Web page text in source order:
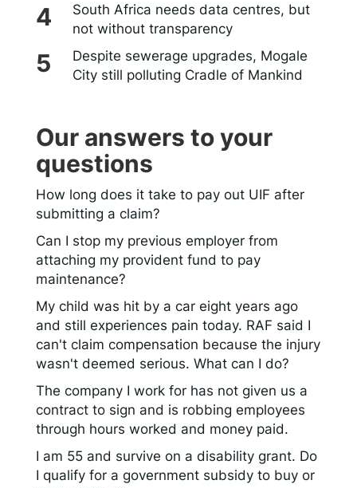
South Africa needs data centres, but
not without transparency
Despite sewerage upgrades, Mogale
City still polluting Cradle of Mankind
Our answers to your
questions
How long does it take to pay out UIF after
submitting a claim?
Can I stop my previous employer from
attaching my provident fund to pay
maintenance?
My child was hit by a car eight years ago
and still experiences pain today. RAF said I
can't claim compensation because the injury
wasn't deemed serious. What can I do?
The company I work for has not given us a
contract to sign and is robbing employees
through hours worked and money paid.
I am 55 and survive on a disability grant. Do
I qualify for a government subsidy to buy or